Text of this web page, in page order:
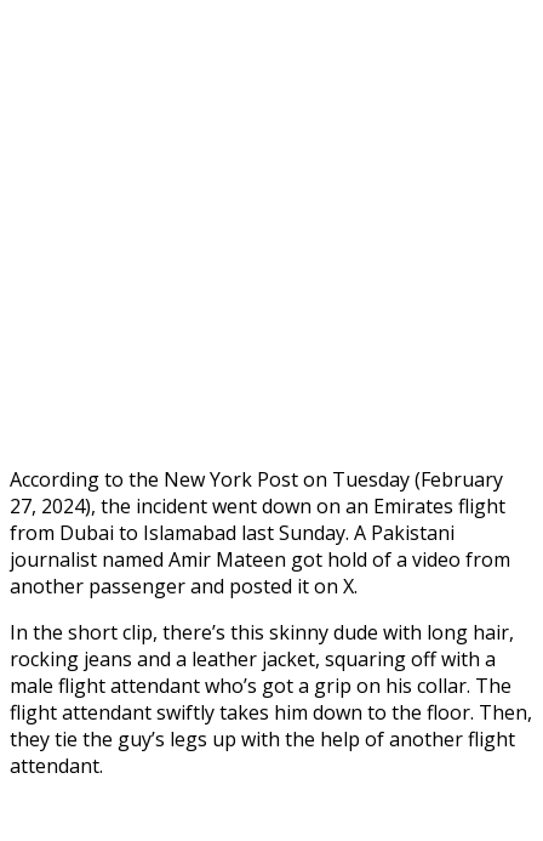
According to the New York Post on Tuesday (February
27, 2024), the incident went down on an Emirates flight
from Dubai to Islamabad last Sunday. A Pakistani
journalist named Amir Mateen got hold of a video from
another passenger and posted it on X.
In the short clip, there’s this skinny dude with long hair,
rocking jeans and a leather jacket, squaring off with a
male flight attendant who’s got a grip on his collar. The
flight attendant swiftly takes him down to the floor. Then,
they tie the guy’s legs up with the help of another flight
attendant.